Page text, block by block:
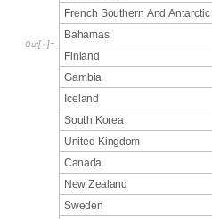
Out[  ]=
French Southern And Antarctic
Bahamas
Finland
Gambia
Iceland
South Korea
United Kingdom
Canada
New Zealand
Sweden